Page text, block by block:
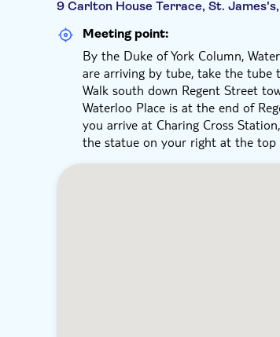
9 Carlton House Terrace, St. James's,
Meeting point:
By the Duke of York Column,
are arriving by tube, take the tube
Walk south down Regent Street
Waterloo Place is at the end of
you arrive at Charing Cross
the statue on your right at the top